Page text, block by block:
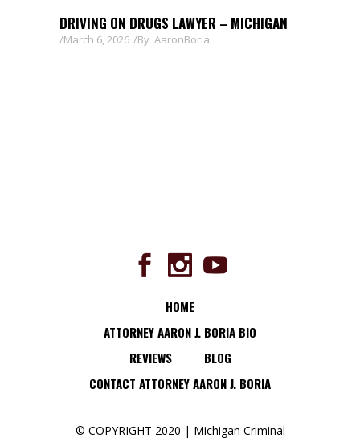
DRIVING ON DRUGS LAWYER – MICHIGAN
March 6, 2026 By AaronBoria
HOME
ATTORNEY AARON J. BORIA BIO
REVIEWS
BLOG
CONTACT ATTORNEY AARON J. BORIA
© COPYRIGHT 2020 | Michigan Criminal